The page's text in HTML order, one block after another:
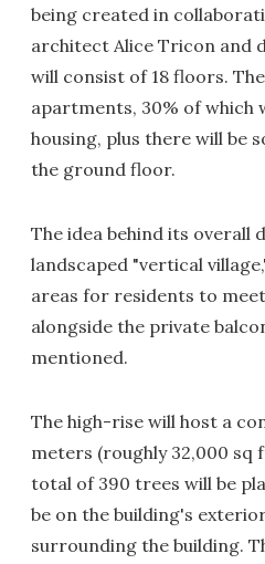
being created in
architect Alice Tricon and
will consist of 18 floors.
apartments, 30% of which
housing, plus there will be
the ground floor.
The idea behind its overall
landscaped "vertical
areas for residents to
alongside the private
mentioned.
The high-rise will host a
meters (roughly 32,000 sq
total of 390 trees will be
be on the building's
surrounding the building.